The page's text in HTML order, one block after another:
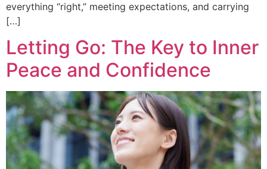
everything “right,” meeting expectations, and carrying
[…]
Letting Go: The Key to Inner
Peace and Confidence